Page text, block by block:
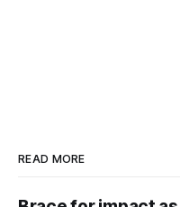
READ MORE